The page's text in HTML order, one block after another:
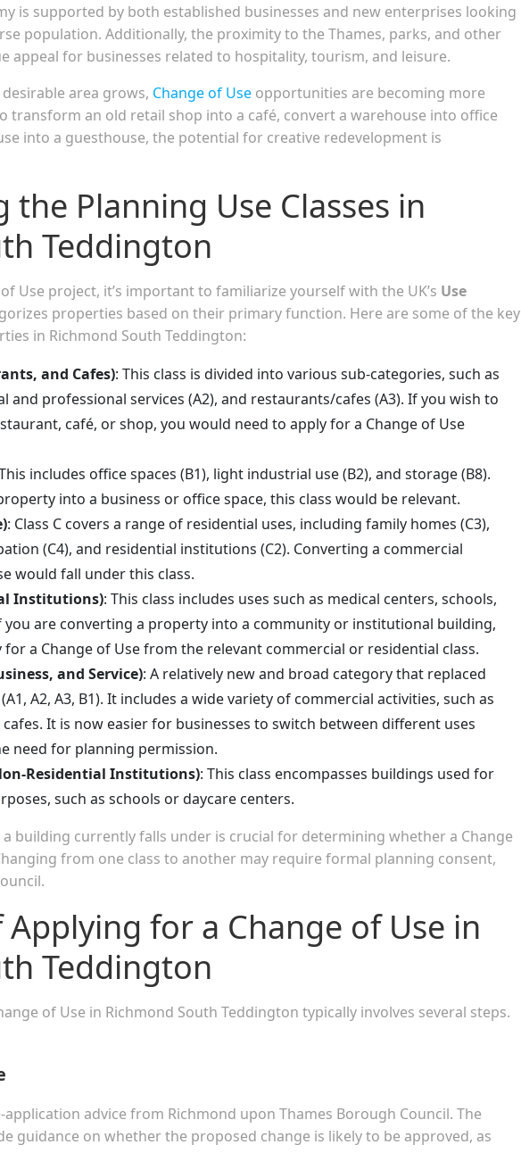
is supported by both established businesses and new enterprises looking
population. Additionally, the proximity to the Thames, parks, and other
appeal for businesses related to hospitality, tourism, and leisure.
area grows, Change of Use opportunities are becoming more
transform an old retail shop into a café, convert a warehouse into office
into a guesthouse, the potential for creative redevelopment is
Planning Use Classes in
Teddington
Use project, it’s important to familiarize yourself with the UK’s Use
properties based on their primary function. Here are some of the key
in Richmond South Teddington:
and Cafes): This class is divided into various sub-categories, such as
and professional services (A2), and restaurants/cafes (A3). If you wish to
café, or shop, you would need to apply for a Change of Use
includes office spaces (B1), light industrial use (B2), and storage (B8).
into a business or office space, this class would be relevant.
: Class C covers a range of residential uses, including family homes (C3),
(C4), and residential institutions (C2). Converting a commercial
would fall under this class.
Institutions): This class includes uses such as medical centers, schools,
you are converting a property into a community or institutional building,
a Change of Use from the relevant commercial or residential class.
and Service): A relatively new and broad category that replaced
A2, A3, B1). It includes a wide variety of commercial activities, such as
It is now easier for businesses to switch between different uses
need for planning permission.
Residential Institutions): This class encompasses buildings used for
such as schools or daycare centers.
building currently falls under is crucial for determining whether a Change
from one class to another may require formal planning consent,
Applying for a Change of Use in
Teddington
of Use in Richmond South Teddington typically involves several steps.
advice from Richmond upon Thames Borough Council. The
guidance on whether the proposed change is likely to be approved, as